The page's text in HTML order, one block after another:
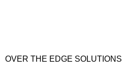
OVER THE EDGE SOLUTIONS